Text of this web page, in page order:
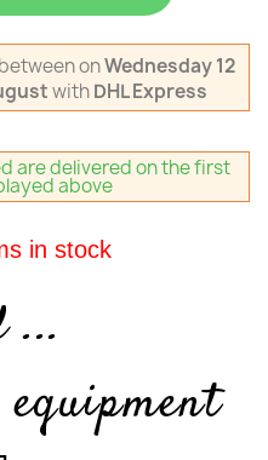
between onWednesday 12
withDHL Express
are delivered on the first
above
in stock
...